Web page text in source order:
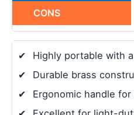
CONS
✔
Highly portable with
✔
Durable brass
✔
Ergonomic handle